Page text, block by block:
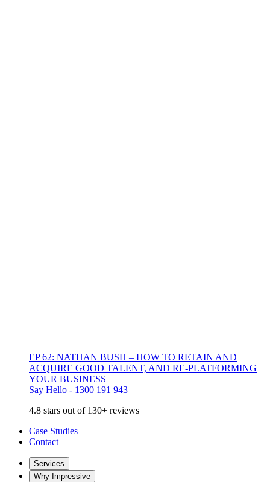
EP 62: NATHAN BUSH – HOW TO RETAIN AND
ACQUIRE GOOD TALENT, AND RE-PLATFORMING
YOUR BUSINESS
Say Hello - 1300 191 943
4.8 stars out of 130+ reviews
Case Studies
Contact
Services
Why Impressive